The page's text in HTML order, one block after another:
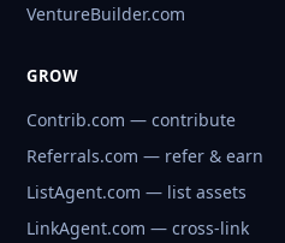
VentureBuilder.com
GROW
Contrib.com — contribute
Referrals.com — refer & earn
ListAgent.com — list assets
LinkAgent.com — cross-link